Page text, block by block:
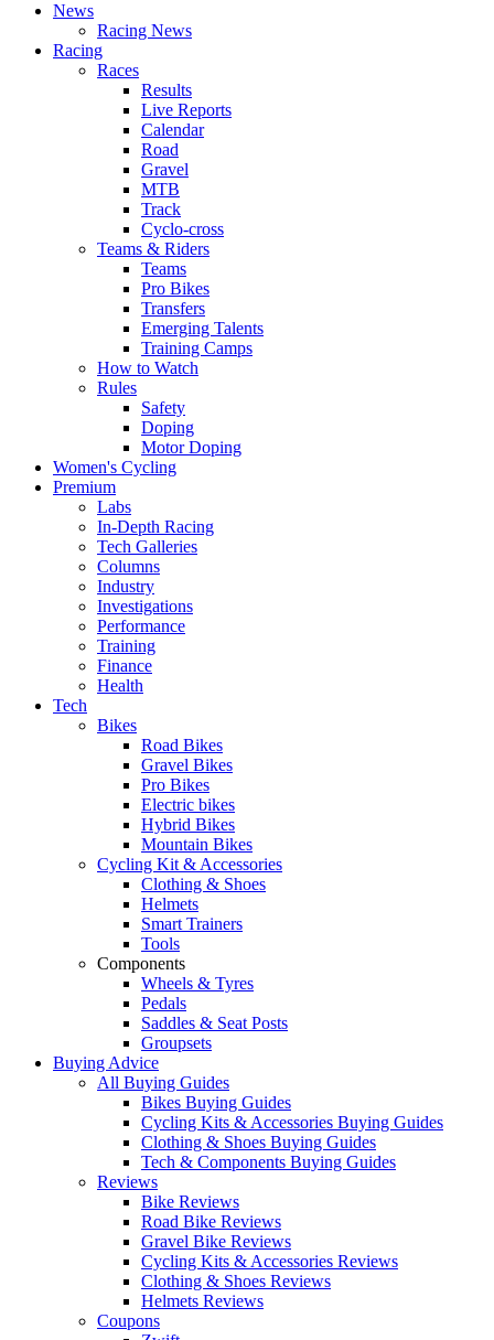
News
Racing News
Racing
Races
Results
Live Reports
Calendar
Road
Gravel
MTB
Track
Cyclo-cross
Teams & Riders
Teams
Pro Bikes
Transfers
Emerging Talents
Training Camps
How to Watch
Rules
Safety
Doping
Motor Doping
Women's Cycling
Premium
Labs
In-Depth Racing
Tech Galleries
Columns
Industry
Investigations
Performance
Training
Finance
Health
Tech
Bikes
Road Bikes
Gravel Bikes
Pro Bikes
Electric bikes
Hybrid Bikes
Mountain Bikes
Cycling Kit & Accessories
Clothing & Shoes
Helmets
Smart Trainers
Tools
Components
Wheels & Tyres
Pedals
Saddles & Seat Posts
Groupsets
Buying Advice
All Buying Guides
Bikes Buying Guides
Cycling Kits & Accessories Buying Guides
Clothing & Shoes Buying Guides
Tech & Components Buying Guides
Reviews
Bike Reviews
Road Bike Reviews
Gravel Bike Reviews
Cycling Kits & Accessories Reviews
Clothing & Shoes Reviews
Helmets Reviews
Coupons